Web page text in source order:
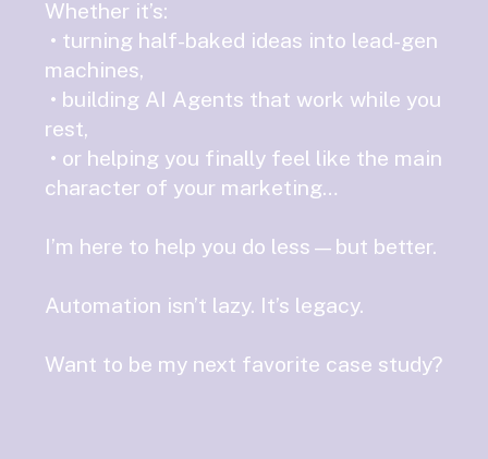
Whether it’s:
• turning half-baked ideas into lead-gen
machines,
• building AI Agents that work while you
rest,
• or helping you finally feel like the main
character of your marketing…
I’m here to help you do less—but better.
Automation isn’t lazy. It’s legacy.
Want to be my next favorite case study?